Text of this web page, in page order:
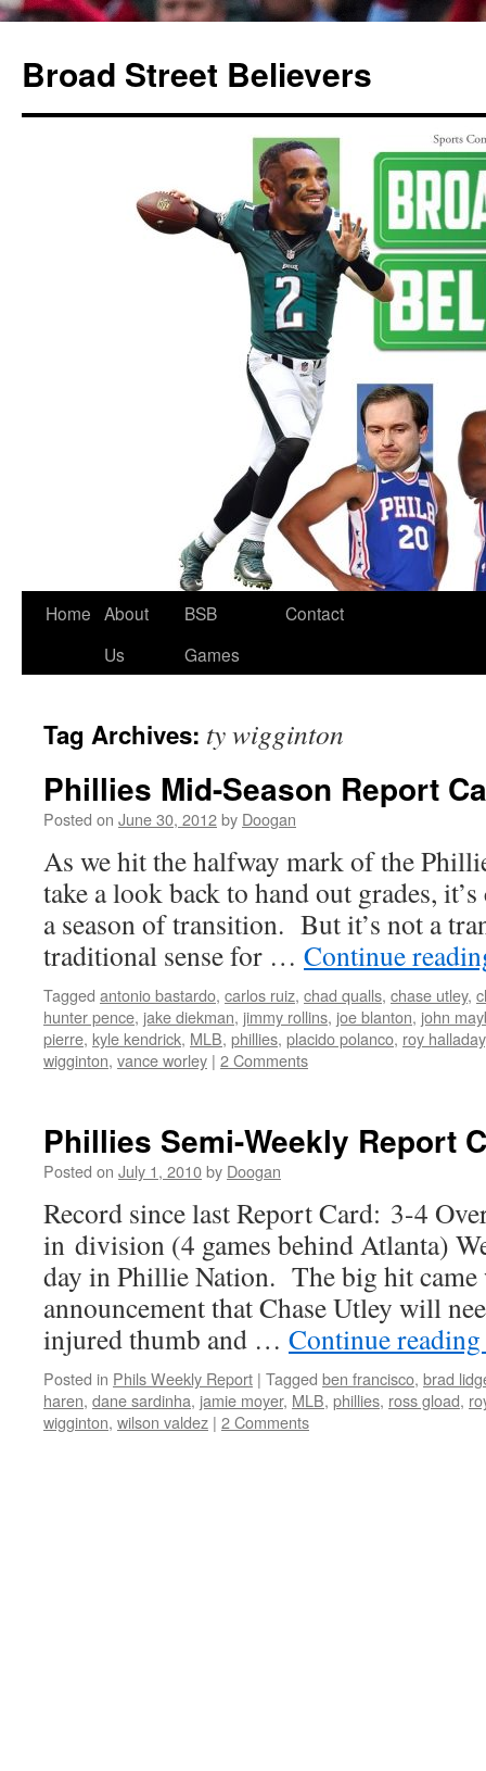
Broad Street Believers
Skip
Home About
Us
BSB
Games
Contact
Tag Archives: ty wigginton
Phillies Mid-Season Report
Posted on June 30, 2012by Doogan
As we hit the halfway mark of the
take a look back to hand out grades,
a season of transition. But it’s not a
traditional sense for … Continue
Tagged antonio bastardo, carlos ruiz, chad qualls, chase utley,
hunter pence, jake diekman, jimmy rollins, joe blanton, john
pierre, kyle kendrick, MLB, phillies, placido polanco, roy halladay
wigginton, vance worley | 2 Comments
Phillies Semi-Weekly Report
Posted on July 1, 2010by Doogan
Record since last Report Card: 3-4
in division (4 games behind Atlanta)
day in Phillie Nation. The big hit came
announcement that Chase Utley will
injured thumb and … Continue reading
Posted in Phils Weekly Report | Tagged ben francisco, brad
haren, dane sardinha, jamie moyer, MLB, phillies, ross gload,
wigginton, wilson valdez | 2 Comments